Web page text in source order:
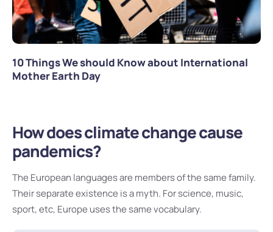
10 Things We should Know about International
Mother Earth Day
How does climate change cause
pandemics?
The European languages are members of the same family.
Their separate existence is a myth. For science, music,
sport, etc, Europe uses the same vocabulary.